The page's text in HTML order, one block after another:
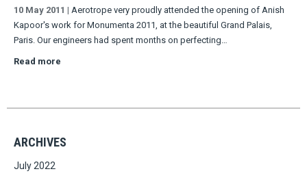
10 May 2011 | Aerotrope very proudly attended the opening of Anish
Kapoor's work for Monumenta 2011, at the beautiful Grand Palais,
Paris. Our engineers had spent months on perfecting…
Read more
ARCHIVES
July 2022